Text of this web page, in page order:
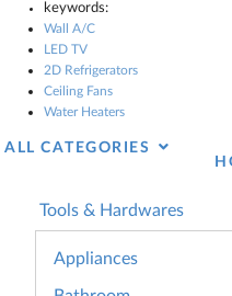
keywords:
Wall A/C
LED TV
2D Refrigerators
Ceiling Fans
Water Heaters
ALL CATEGORIES
Tools & Hardwares
Appliances